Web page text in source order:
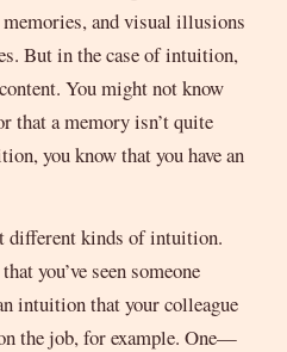
and visual illusions
But in the case of intuition,
You might not know
that a memory isn’t quite
you know that you have an
different kinds of intuition.
you’ve seen someone
intuition that your colleague
the job, for example. One—